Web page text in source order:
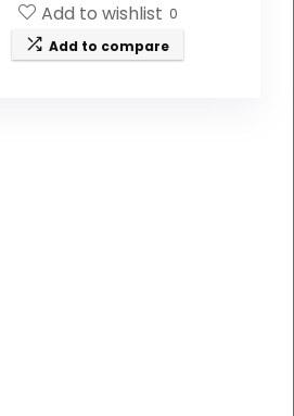
Add to wishlist 0
Add to compare